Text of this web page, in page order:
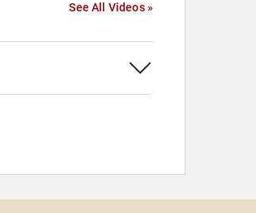
See All Videos »